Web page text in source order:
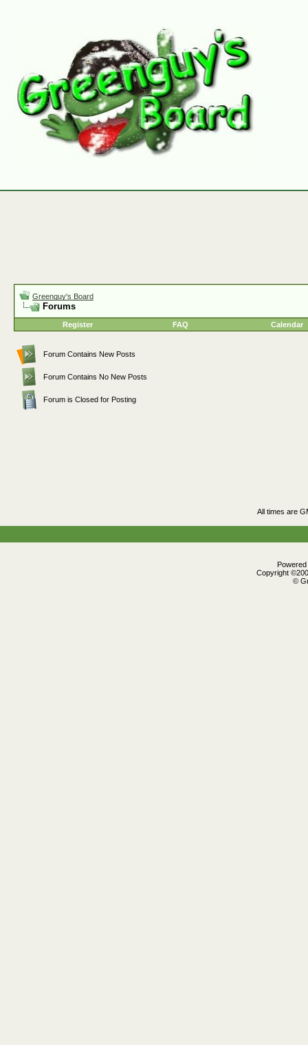
Greenguy's Board
Forums
Register FAQ Calendar
Forum Contains New Posts
Forum Contains No New Posts
Forum is Closed for Posting
All times are
Copyright
©